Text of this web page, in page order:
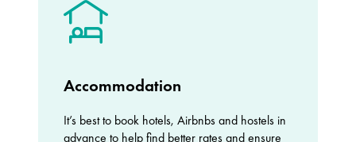
Accommodation
It’s best to book hotels, Airbnbs and hostels in
advance to help find better rates and ensure